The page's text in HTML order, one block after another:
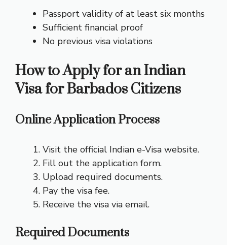
Passport validity of at least six months
Sufficient financial proof
No previous visa violations
How to Apply for an Indian
Visa for Barbados Citizens
Online Application Process
Visit the official Indian e-Visa website.
Fill out the application form.
Upload required documents.
Pay the visa fee.
Receive the visa via email.
Required Documents